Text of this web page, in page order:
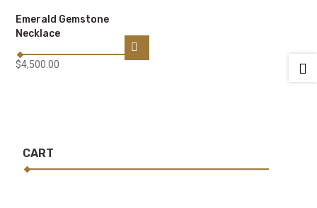
Emerald Gemstone
Necklace
$4,500.00
CART
